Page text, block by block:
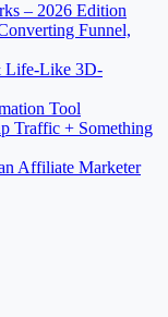
– 2026 Edition
Funnel,
Life-Like 3D-
Tool
Traffic + Something
Affiliate Marketer